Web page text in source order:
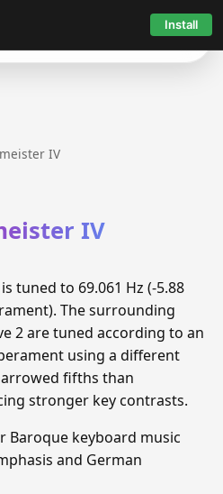
Install
IV
IV
tuned to 69.061 Hz (-5.88
The surrounding
2 are tuned according to an
using a different
fifths than
stronger key contrasts.
Baroque keyboard music
and German